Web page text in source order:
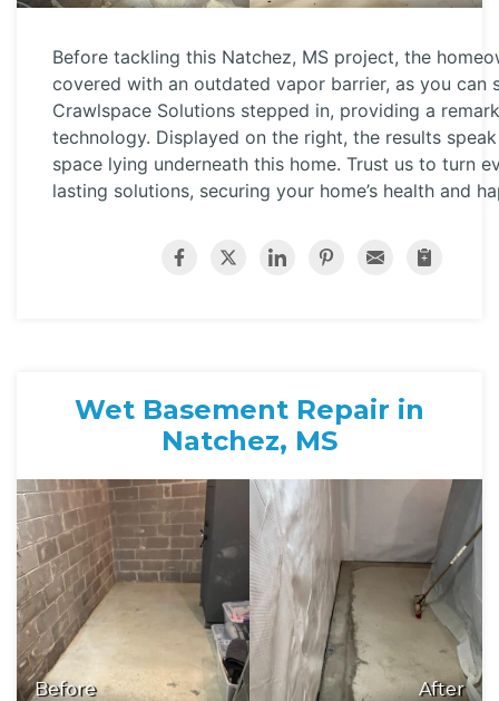
Before tackling this Natchez, MS project, the
covered with an outdated vapor barrier, as you
Crawlspace Solutions stepped in, providing a
technology. Displayed on the right, the results
space lying underneath this home. Trust us to turn
lasting solutions, securing your home’s health and
Wet Basement Repair in
Natchez, MS
Before After